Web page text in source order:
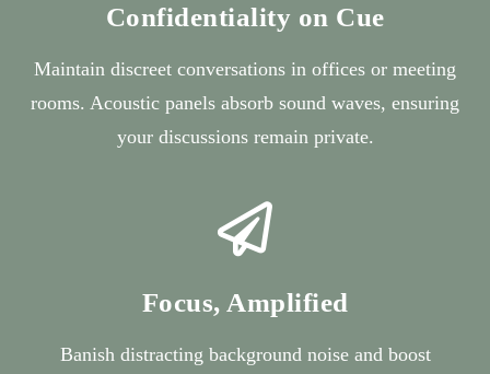
Confidentiality on Cue
Maintain discreet conversations in offices or meeting
rooms. Acoustic panels absorb sound waves, ensuring
your discussions remain private.
Focus, Amplified
Banish distracting background noise and boost